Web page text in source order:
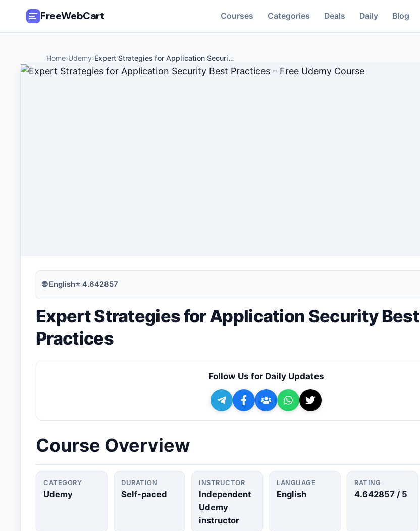
FreeWebCart Courses Categories Deals Daily Blog
Join Telegram for Daily Alerts
Home›Udemy›Expert Strategies for Application Securi…
🌐English⭐4.642857
Expert Strategies for Application Security Best
Practices
Follow Us for Daily Updates
Course Overview
CATEGORY
Udemy
DURATION
Self-paced
INSTRUCTOR
Independent
Udemy
instructor
LANGUAGE
English
RATING
4.642857 / 5